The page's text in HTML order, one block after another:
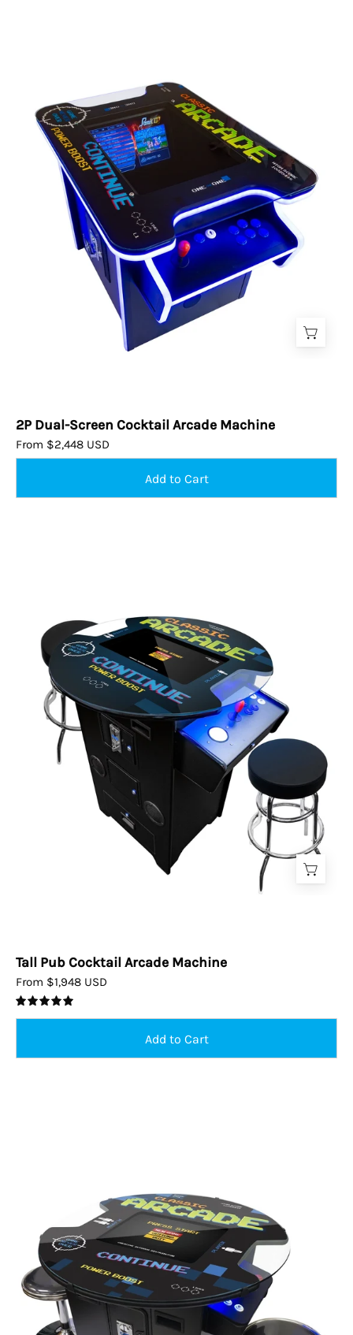
Cocktail
Table
2P Dual-Screen Cocktail Arcade Machine
From $2,448 USD
Cocktail
Arcade
Machine
Tall Pub Cocktail Arcade Machine
From $1,948 USD
Arcade
Machine
–
2
Player